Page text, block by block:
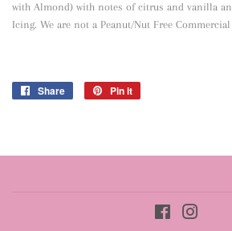
with Almond) with notes of citrus and vanilla
Icing. We are not a Peanut/Nut Free
Share
Share
Pin it
Facebook